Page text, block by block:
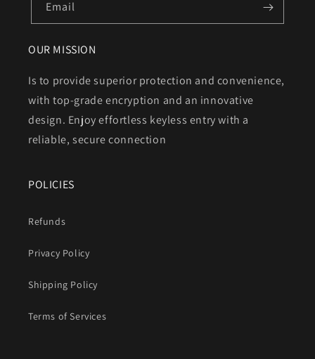
Email
OUR MISSION
Is to provide superior protection and convenience,
with top-grade encryption and an innovative
design. Enjoy effortless keyless entry with a
reliable, secure connection
POLICIES
Refunds
Privacy Policy
Shipping Policy
Terms of Services